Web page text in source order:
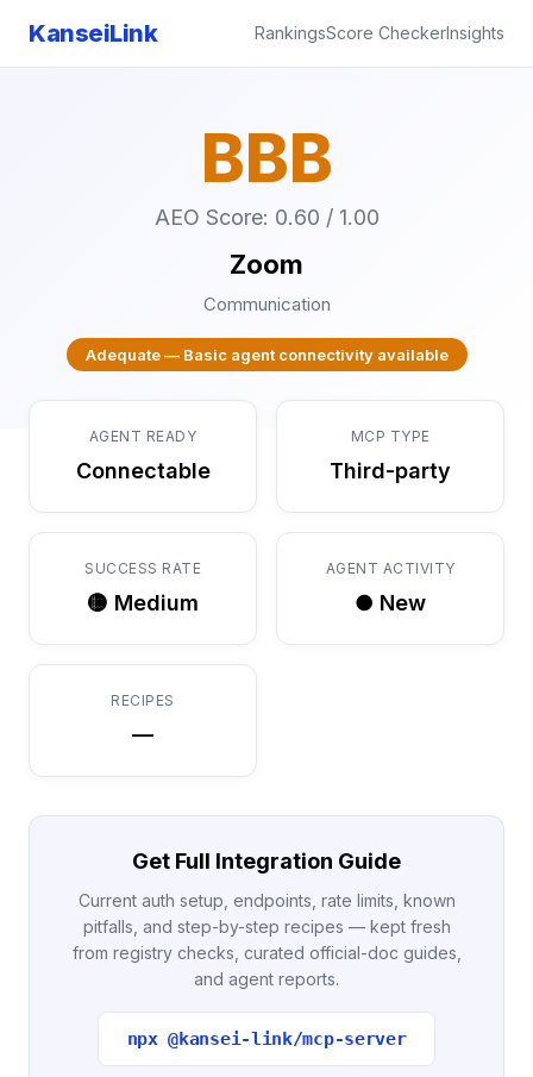
KanseiLink RankingsScore CheckerInsights
BBB
AEO Score: 0.60 / 1.00
Zoom
Communication
Adequate — Basic agent connectivity available
AGENT READY
Connectable
MCP TYPE
Third-party
SUCCESS RATE
🟡 Medium
AGENT ACTIVITY
● New
RECIPES
—
Get Full Integration Guide
Current auth setup, endpoints, rate limits, known
pitfalls, and step-by-step recipes — kept fresh
from registry checks, curated official-doc guides,
and agent reports.
npx @kansei-link/mcp-server